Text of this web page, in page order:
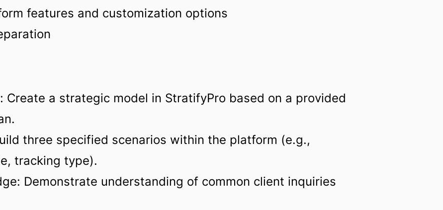
features and customization options
Create a strategic model in StratifyPro based on a provided
three specified scenarios within the platform (e.g.,
tracking type).
Demonstrate understanding of common client inquiries